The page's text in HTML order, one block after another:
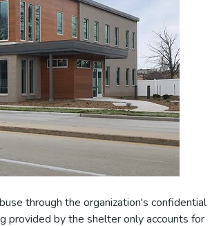
through the organization's confidential
provided by the shelter only accounts for